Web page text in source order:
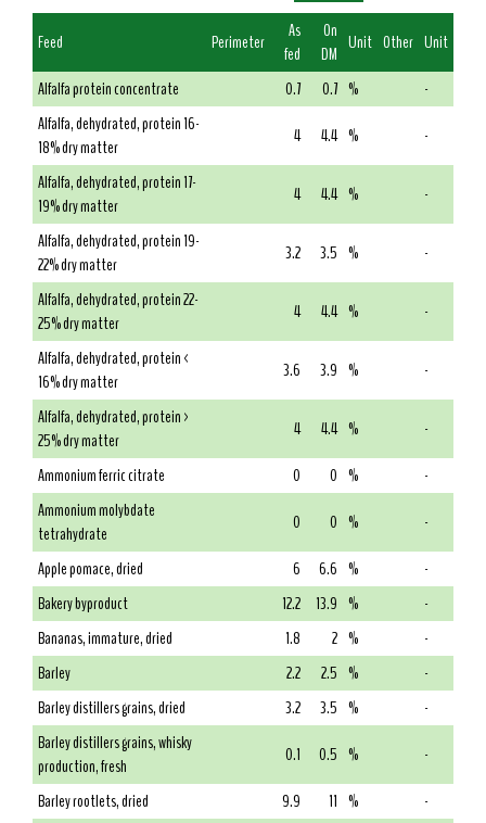
Feed Perimeter
As
fed
On
DM Unit Other Unit
Alfalfa protein concentrate
0.7 0.7 %
-
Alfalfa, dehydrated, protein 16-
18% dry matter
4 4.4 %
-
Alfalfa, dehydrated, protein 17-
19% dry matter
4 4.4 %
-
Alfalfa, dehydrated, protein 19-
22% dry matter
3.2 3.5 %
-
Alfalfa, dehydrated, protein 22-
25% dry matter
4 4.4 %
-
Alfalfa, dehydrated, protein <
16% dry matter
3.6 3.9 %
-
Alfalfa, dehydrated, protein >
25% dry matter
4 4.4 %
-
Ammonium ferric citrate
0 0 %
-
Ammonium molybdate
tetrahydrate
0 0 %
-
Apple pomace, dried
6 6.6 %
-
Bakery byproduct
12.2 13.9 %
-
Bananas, immature, dried
1.8 2 %
-
Barley
2.2 2.5 %
-
Barley distillers grains, dried
3.2 3.5 %
-
Barley distillers grains, whisky
production, fresh
0.1 0.5 %
-
Barley rootlets, dried
9.9 11 %
-